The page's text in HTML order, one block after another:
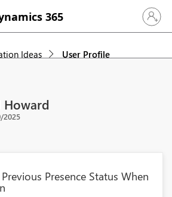
365 Sign in
Ideas User Profile
Howard
2025
Presence Status When